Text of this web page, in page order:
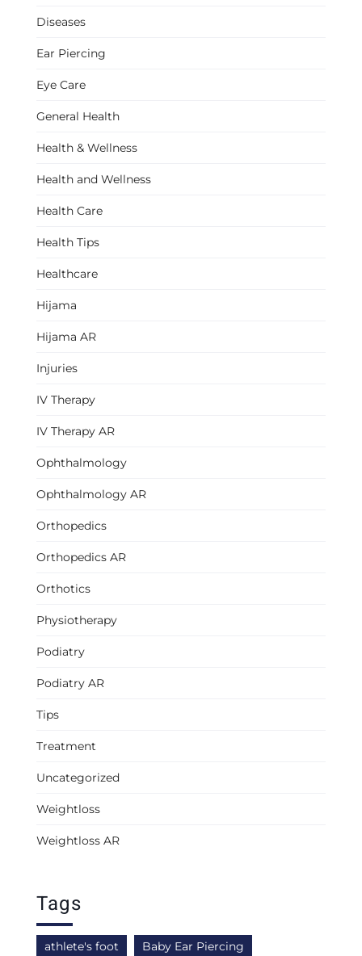
Diseases
Ear Piercing
Eye Care
General Health
Health & Wellness
Health and Wellness
Health Care
Health Tips
Healthcare
Hijama
Hijama AR
Injuries
IV Therapy
IV Therapy AR
Ophthalmology
Ophthalmology AR
Orthopedics
Orthopedics AR
Orthotics
Physiotherapy
Podiatry
Podiatry AR
Tips
Treatment
Uncategorized
Weightloss
Weightloss AR
Tags
athlete's foot Baby Ear Piercing